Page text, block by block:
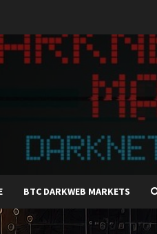
BTC DARKWEB MARKETS